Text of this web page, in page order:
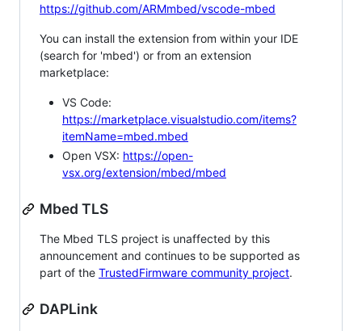
https://github.com/ARMmbed/vscode-mbed
You can install the extension from within your IDE
(search for 'mbed') or from an extension
marketplace:
VS Code:
https://marketplace.visualstudio.com/items?
itemName=mbed.mbed
Open VSX: https://open-
vsx.org/extension/mbed/mbed
Mbed TLS
The Mbed TLS project is unaffected by this
announcement and continues to be supported as
part of the TrustedFirmware community project.
DAPLink